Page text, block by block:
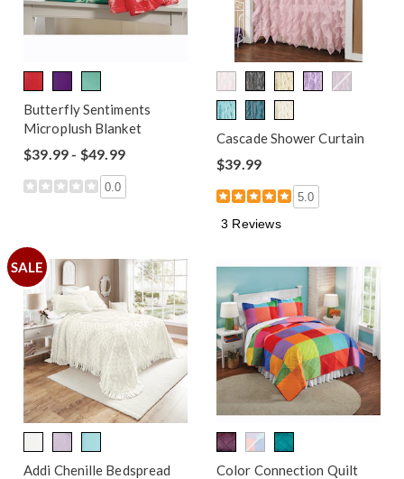
Butterfly Sentiments
Microplush Blanket
$39.99 - $49.99
0.0
Cascade Shower Curtain
$39.99
5.0
3 Reviews
SALE
Addi Chenille Bedspread
Color Connection Quilt